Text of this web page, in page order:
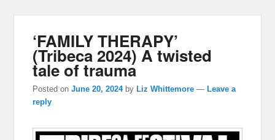
‘FAMILY THERAPY’
(Tribeca 2024) A twisted
tale of trauma
Posted onJune 20, 2024 byLiz Whittemore —Leave a
reply